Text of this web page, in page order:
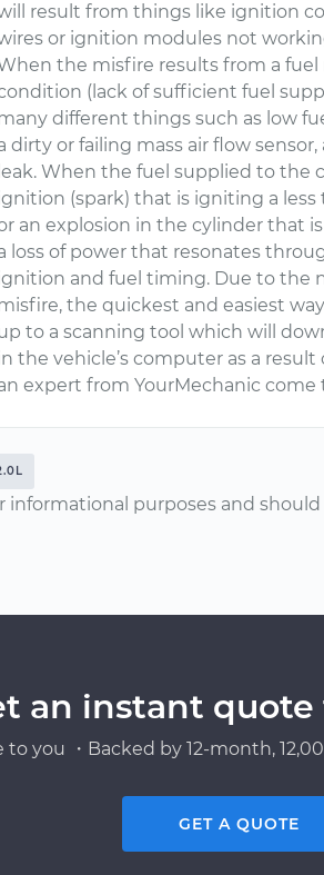
result from things like ignition
or ignition modules not
the misfire results from a fuel
(lack of sufficient fuel
different things such as low
dirty or failing mass air flow
leak. When the fuel supplied to the
(spark) that is igniting a less
an explosion in the cylinder that
loss of power that resonates
and fuel timing. Due to the
the quickest and easiest
to a scanning tool which will
the vehicle’s computer as a
expert from YourMechanic
informational purposes and
an instant quote
you ・Backed by 12-month,
GET A QUOTE